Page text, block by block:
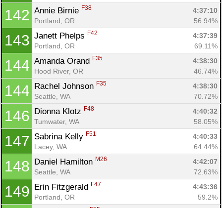
142 Annie Birnie F38
4:37:10
Portland, OR
56.94%
143 Janett Phelps F42
4:37:39
Portland, OR
69.11%
144 Amanda Orand F35
4:38:30
Hood River, OR
46.74%
144 Rachel Johnson F35
4:38:30
Seattle, WA
70.72%
146 Dionna Klotz F48
4:40:32
Tumwater, WA
58.05%
147 Sabrina Kelly F51
4:40:33
Lacey, WA
64.44%
148 Daniel Hamilton M26
4:42:07
Seattle, WA
72.63%
149 Erin Fitzgerald F47
4:43:36
Portland, OR
59.2%